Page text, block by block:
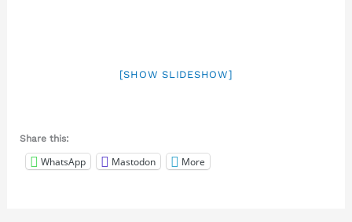
[SHOW SLIDESHOW]
Share this:
WhatsApp Mastodon More